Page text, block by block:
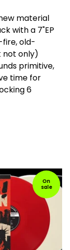
material
with a 7"EP
old-
not only)
primitive,
time for
6
On
sale